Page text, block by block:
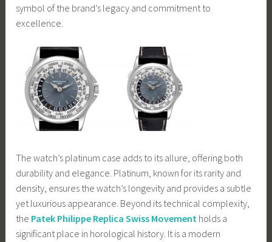
symbol of the brand’s legacy and commitment to
excellence.
The watch’s platinum case adds to its allure, offering both
durability and elegance. Platinum, known for its rarity and
density, ensures the watch’s longevity and provides a subtle
yet luxurious appearance. Beyond its technical complexity,
the Patek Philippe Replica Swiss Movement holds a
significant place in horological history. It is a modern